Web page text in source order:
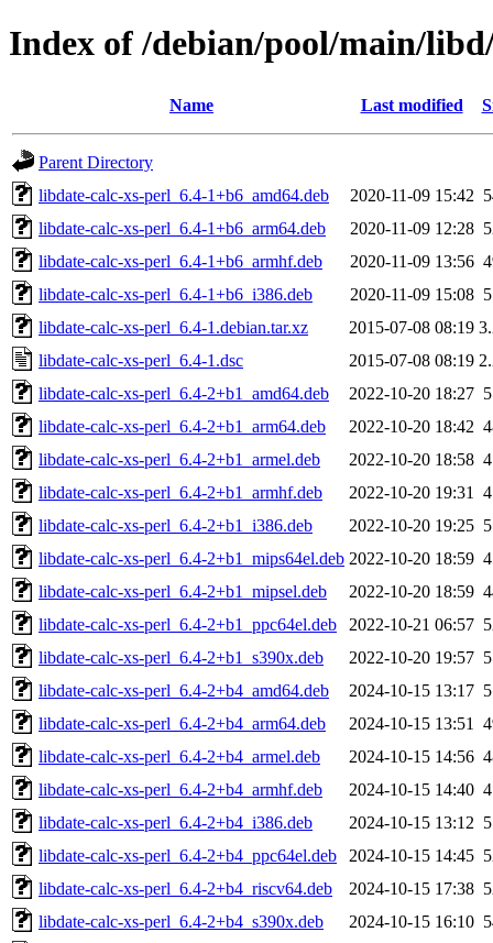
Index of /debian/pool/main/
Name Last modified
Parent Directory
libdate-calc-xs-perl_6.4-1+b6_amd64.deb
2020-11-09 15:42
libdate-calc-xs-perl_6.4-1+b6_arm64.deb
2020-11-09 12:28
libdate-calc-xs-perl_6.4-1+b6_armhf.deb
2020-11-09 13:56
libdate-calc-xs-perl_6.4-1+b6_i386.deb
2020-11-09 15:08
libdate-calc-xs-perl_6.4-1.debian.tar.xz
2015-07-08 08:19
libdate-calc-xs-perl_6.4-1.dsc
2015-07-08 08:19
libdate-calc-xs-perl_6.4-2+b1_amd64.deb
2022-10-20 18:27
libdate-calc-xs-perl_6.4-2+b1_arm64.deb
2022-10-20 18:42
libdate-calc-xs-perl_6.4-2+b1_armel.deb
2022-10-20 18:58
libdate-calc-xs-perl_6.4-2+b1_armhf.deb
2022-10-20 19:31
libdate-calc-xs-perl_6.4-2+b1_i386.deb
2022-10-20 19:25
libdate-calc-xs-perl_6.4-2+b1_mips64el.deb 2022-10-20 18:59
libdate-calc-xs-perl_6.4-2+b1_mipsel.deb
2022-10-20 18:59
libdate-calc-xs-perl_6.4-2+b1_ppc64el.deb
2022-10-21 06:57
libdate-calc-xs-perl_6.4-2+b1_s390x.deb
2022-10-20 19:57
libdate-calc-xs-perl_6.4-2+b4_amd64.deb
2024-10-15 13:17
libdate-calc-xs-perl_6.4-2+b4_arm64.deb
2024-10-15 13:51
libdate-calc-xs-perl_6.4-2+b4_armel.deb
2024-10-15 14:56
libdate-calc-xs-perl_6.4-2+b4_armhf.deb
2024-10-15 14:40
libdate-calc-xs-perl_6.4-2+b4_i386.deb
2024-10-15 13:12
libdate-calc-xs-perl_6.4-2+b4_ppc64el.deb
2024-10-15 14:45
libdate-calc-xs-perl_6.4-2+b4_riscv64.deb
2024-10-15 17:38
libdate-calc-xs-perl_6.4-2+b4_s390x.deb
2024-10-15 16:10